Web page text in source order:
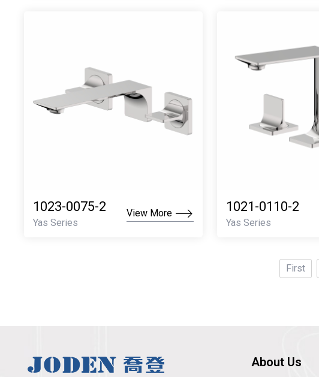
1023-0075-2
Yas Series
View More 1021-0110-2
Yas Series
First
About Us